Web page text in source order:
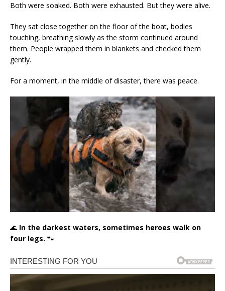
Both were soaked. Both were exhausted. But they were alive.
They sat close together on the floor of the boat, bodies
touching, breathing slowly as the storm continued around
them. People wrapped them in blankets and checked them
gently.
For a moment, in the middle of disaster, there was peace.
🌊 In the darkest waters, sometimes heroes walk on
four legs. 🐾